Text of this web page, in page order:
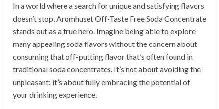
In a world where a search for unique and satisfying flavors
doesn’t stop, Aromhuset Off-Taste Free Soda Concentrate
stands out as a true hero. Imagine being able to explore
many appealing soda flavors without the concern about
consuming that off-putting flavor that’s often found in
traditional soda concentrates. It’s not about avoiding the
unpleasant; it’s about fully embracing the potential of
your drinking experience.